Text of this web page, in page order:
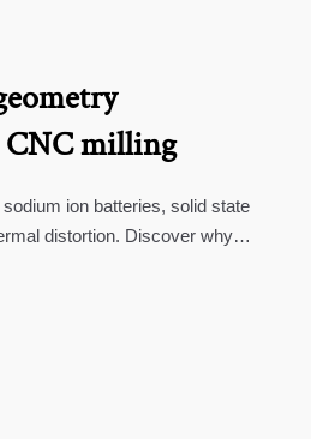
CNC milling
ion batteries, solid state
distortion. Discover why